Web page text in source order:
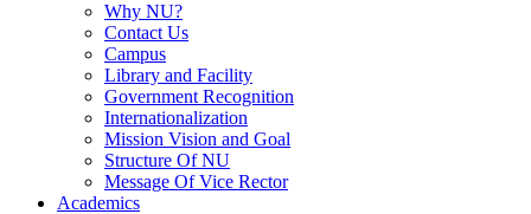
Why NU?
Contact Us
Campus
Library and Facility
Government Recognition
Internationalization
Mission Vision and Goal
Structure Of NU
Message Of Vice Rector
Academics